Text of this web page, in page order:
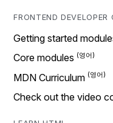
FRONTEND DEVELOPER
Getting started
Core modules
MDN Curriculum
Check out the video